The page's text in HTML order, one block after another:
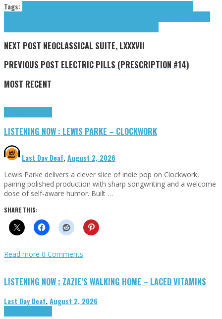
Tags:
NEXT POST NEOCLASSICAL SUITE, LXXXVII
PREVIOUS POST ELECTRIC PILLS (PRESCRIPTION #14)
MOST RECENT
LISTENING NOW : LEWIS PARKE – CLOCKWORK
Last Day Deaf,August 2, 2026
Lewis Parke delivers a clever slice of indie pop on Clockwork,
pairing polished production with sharp songwriting and a welcome
dose of self-aware humor. Built …
SHARE THIS:
Read more 0 Comments
LISTENING NOW : ZAZIE’S WALKING HOME – LACED VITAMINS
Last Day Deaf,August 2, 2026